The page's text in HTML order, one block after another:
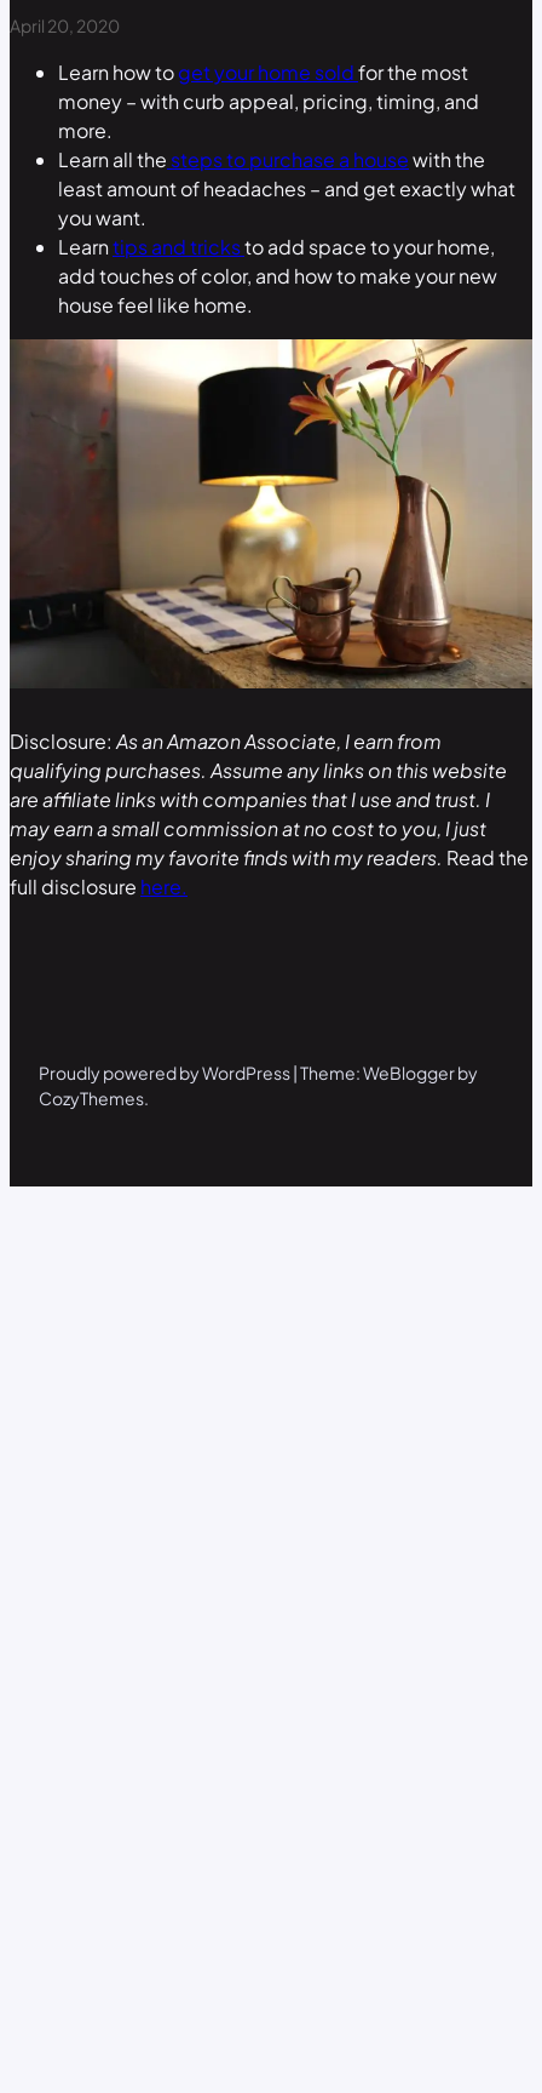
April 20, 2020
Learn how toget your home soldfor the most
money – with curb appeal, pricing, timing, and
more.
Learn all the steps to purchase a housewith the
least amount of headaches – and get exactly what
you want.
Learntips and tricksto add space to your home,
add touches of color, and how to make your new
house feel like home.
Disclosure: As an Amazon Associate, I earn from
qualifying purchases. Assume any links on this website
are affiliate links with companies that I use and trust. I
may earn a small commission at no cost to you, I just
enjoy sharing my favorite finds with my readers. Read the
full disclosure here.
Proudly powered by WordPress | Theme: WeBlogger by
CozyThemes.